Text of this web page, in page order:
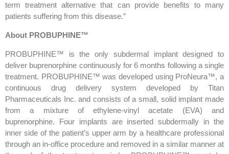
term treatment alternative that can provide benefits to many
patients suffering from this disease.”
About PROBUPHINE™
PROBUPHINE™ is the only subdermal implant designed to
deliver buprenorphine continuously for 6 months following a single
treatment. PROBUPHINE™ was developed using ProNeura™, a
continuous drug delivery system developed by Titan
Pharmaceuticals Inc. and consists of a small, solid implant made
from a mixture of ethylene-vinyl acetate (EVA) and
buprenorphine. Four implants are inserted subdermally in the
inner side of the patient’s upper arm by a healthcare professional
through an in-office procedure and removed in a similar manner at